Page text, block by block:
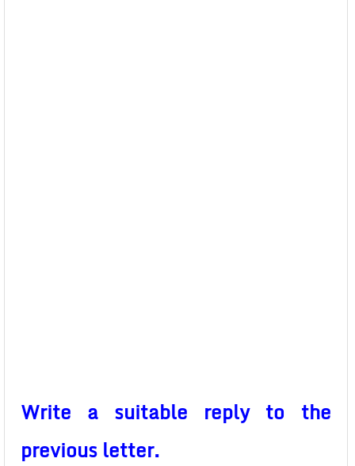
Write a suitable reply to the
previous letter.